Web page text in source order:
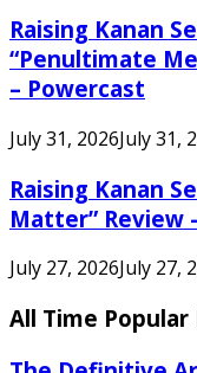
Raising Kanan
“Penultimate
– Powercast
July 31, 2026July 31,
Raising Kanan
Matter” Review
July 27, 2026July 27,
All Time Popular